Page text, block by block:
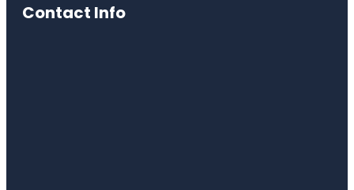
Contact Info